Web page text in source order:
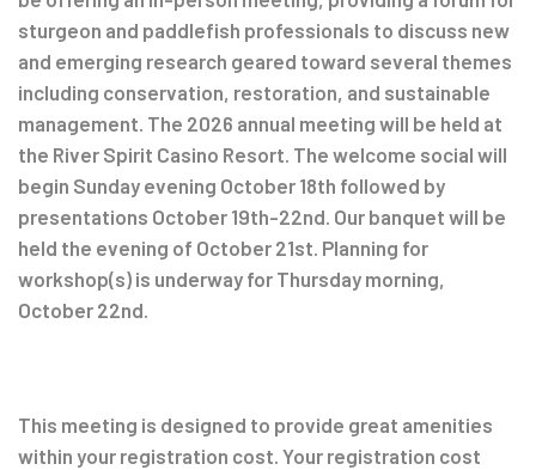
sturgeon and paddlefish professionals to discuss new
and emerging research geared toward several themes
including conservation, restoration, and sustainable
management. The 2026 annual meeting will be held at
the River Spirit Casino Resort. The welcome social will
begin Sunday evening October 18th followed by
presentations October 19th-22nd. Our banquet will be
held the evening of October 21st. Planning for
workshop(s) is underway for Thursday morning,
October 22nd.
This meeting is designed to provide great amenities
within your registration cost. Your registration cost